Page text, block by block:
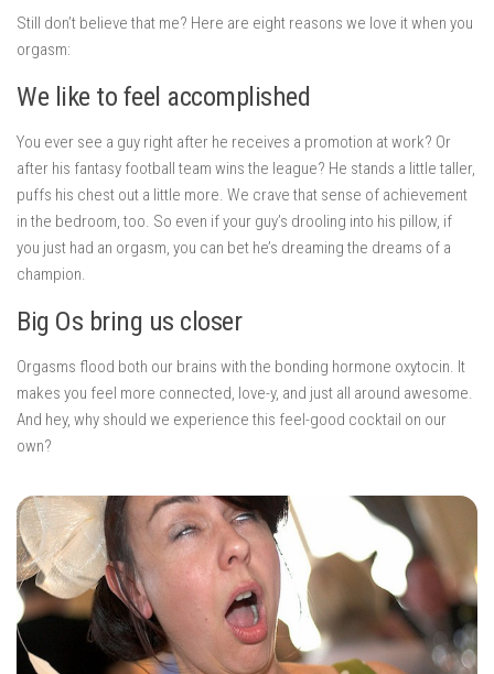
Still don’t believe that me? Here are eight reasons we love it when you
orgasm:
We like to feel accomplished
You ever see a guy right after he receives a promotion at work? Or
after his fantasy football team wins the league? He stands a little taller,
puffs his chest out a little more. We crave that sense of achievement
in the bedroom, too. So even if your guy’s drooling into his pillow, if
you just had an orgasm, you can bet he’s dreaming the dreams of a
champion.
Big Os bring us closer
Orgasms flood both our brains with the bonding hormone oxytocin. It
makes you feel more connected, love-y, and just all around awesome.
And hey, why should we experience this feel-good cocktail on our
own?